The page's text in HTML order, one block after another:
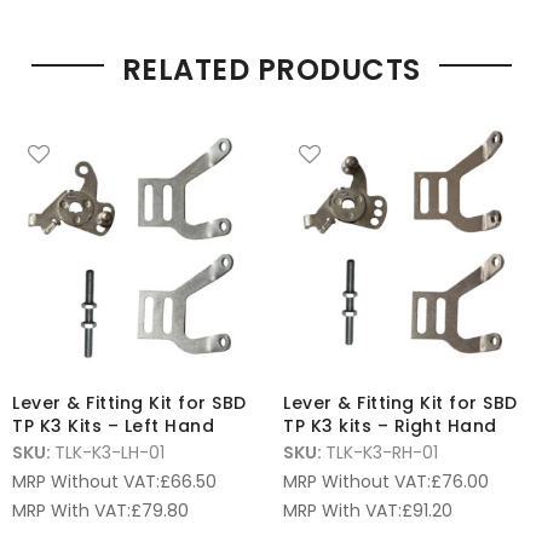
RELATED PRODUCTS
Lever & Fitting Kit for SBD
TP K3 Kits – Left Hand
SKU: TLK-K3-LH-01
MRP Without VAT:£66.50
MRP With VAT:£79.80
Lever & Fitting Kit for SBD
TP K3 kits – Right Hand
SKU: TLK-K3-RH-01
MRP Without VAT:£76.00
MRP With VAT:£91.20